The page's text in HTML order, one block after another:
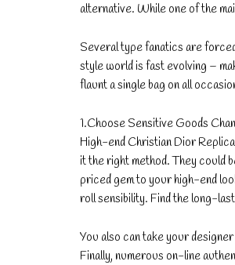
alternative. While one of the
Several type fanatics are
style world is fast evolving –
flaunt a single bag on all
1.Choose Sensitive Goods
High-end Christian Dior
it the right method. They could
priced gem to your high-end
roll sensibility. Find the long-
You also can take your
Finally, numerous on-line